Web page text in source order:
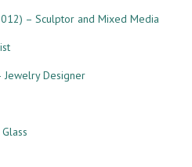
– Sculptor and Mixed Media
Jewelry Designer